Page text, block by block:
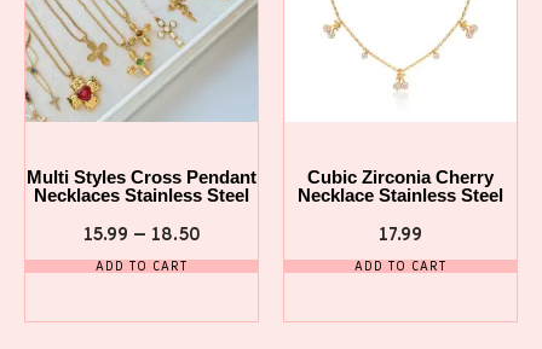
Multi Styles Cross Pendant
Necklaces Stainless Steel
15.99 – 18.50
ADD TO CART
Cubic Zirconia Cherry
Necklace Stainless Steel
17.99
ADD TO CART